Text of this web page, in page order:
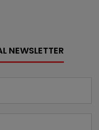
NEWSLETTER